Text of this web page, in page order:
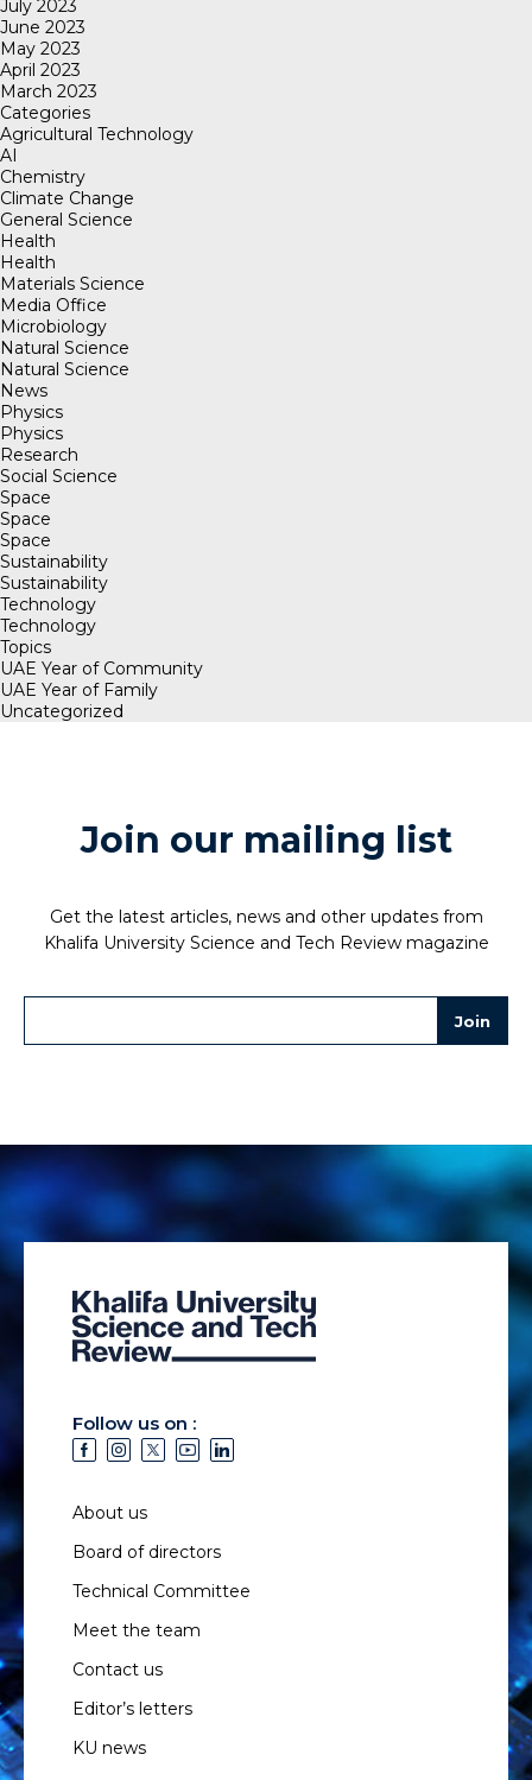
July 2023
June 2023
May 2023
April 2023
March 2023
Categories
Agricultural Technology
AI
Chemistry
Climate Change
General Science
Health
Health
Materials Science
Media Office
Microbiology
Natural Science
Natural Science
News
Physics
Physics
Research
Social Science
Space
Space
Space
Sustainability
Sustainability
Technology
Technology
Topics
UAE Year of Community
UAE Year of Family
Uncategorized
Join our mailing list
Get the latest articles, news and other updates from
Khalifa University Science and Tech Review magazine
Follow us on :
About us
Board of directors
Technical Committee
Meet the team
Contact us
Editor’s letters
KU news